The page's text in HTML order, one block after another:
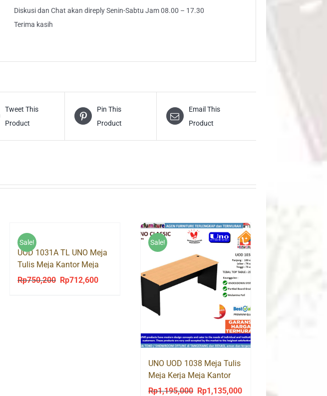
Diskusi dan Chat akan direply Senin-Sabtu Jam 08.00 – 17.30
Terima kasih
Tweet This
Product
Pin This
Product
Email This
Product
Sale!
UOD 1031A TL UNO Meja
Tulis Meja Kantor Meja
Kerja Tanpa Laci
Rp750,200
Original
Rp712,600Current
Sale!
UNO UOD 1038 Meja Tulis
Meja Kerja Meja Kantor
Office Desk
Rp1,195,000
Original
Rp1,135,000Current